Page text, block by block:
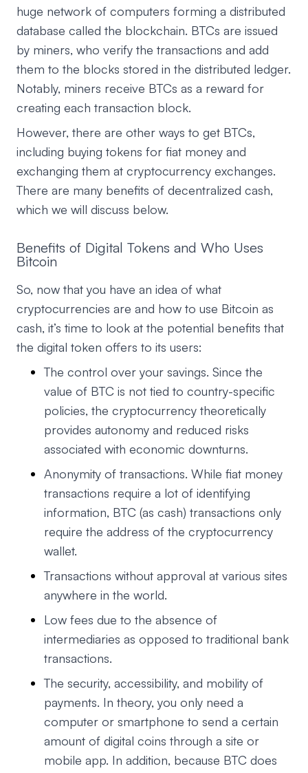
huge network of computers forming a distributed
database called the blockchain. BTCs are issued
by miners, who verify the transactions and add
them to the blocks stored in the distributed ledger.
Notably, miners receive BTCs as a reward for
creating each transaction block.
However, there are other ways to get BTCs,
including buying tokens for fiat money and
exchanging them at cryptocurrency exchanges.
There are many benefits of decentralized cash,
which we will discuss below.
Benefits of Digital Tokens and Who Uses
Bitcoin
So, now that you have an idea of what
cryptocurrencies are and how to use Bitcoin as
cash, it’s time to look at the potential benefits that
the digital token offers to its users:
The control over your savings. Since the
value of BTC is not tied to country-specific
policies, the cryptocurrency theoretically
provides autonomy and reduced risks
associated with economic downturns.
Anonymity of transactions. While fiat money
transactions require a lot of identifying
information, BTC (as cash) transactions only
require the address of the cryptocurrency
wallet.
Transactions without approval at various sites
anywhere in the world.
Low fees due to the absence of
intermediaries as opposed to traditional bank
transactions.
The security, accessibility, and mobility of
payments. In theory, you only need a
computer or smartphone to send a certain
amount of digital coins through a site or
mobile app. In addition, because BTC does